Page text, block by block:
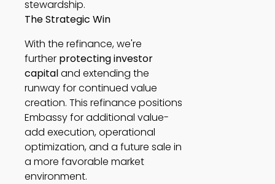
stewardship.
The Strategic Win
With the refinance, we're
further protecting investor
capitaland extending the
runway for continued value
creation. This refinance positions
Embassy for additional value-
add execution, operational
optimization, and a future sale in
a more favorable market
environment.